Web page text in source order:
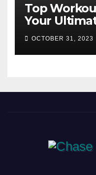
Top
Your
Companions
OCTOBER 31, 2023